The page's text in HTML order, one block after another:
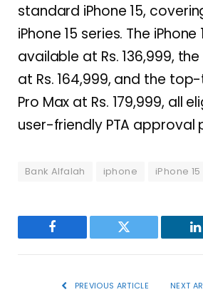
standard iPhone 15,
iPhone 15 series. The iPhone
available at Rs. 136,999, the
at Rs. 164,999, and the top-
Pro Max at Rs. 179,999, all
user-friendly PTA approval
Bank Alfalah iphone iPhone 15
Facebook Twitter
PREVIOUS ARTICLE NEXT